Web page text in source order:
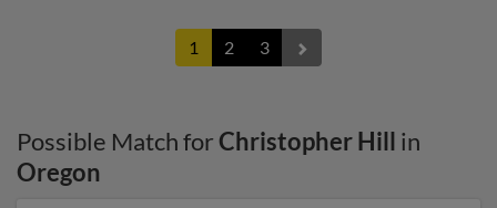
1 2 3
Possible Match forChristopher Hill in
Oregon